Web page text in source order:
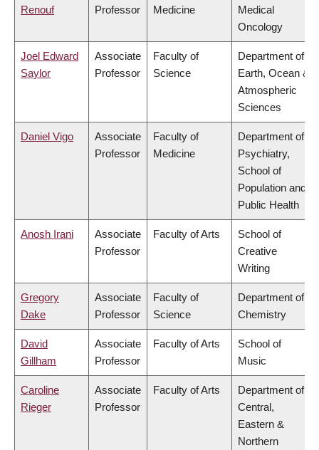
Renouf
Professor
Medicine
Medical
Oncology
Joel Edward
Saylor
Associate
Professor
Faculty of
Science
Department of
Earth, Ocean &
Atmospheric
Sciences
Daniel Vigo
Associate
Professor
Faculty of
Medicine
Department of
Psychiatry,
School of
Population and
Public Health
Anosh Irani
Associate
Professor
Faculty of Arts
School of
Creative
Writing
Gregory
Dake
Associate
Professor
Faculty of
Science
Department of
Chemistry
David
Gillham
Associate
Professor
Faculty of Arts
School of
Music
Caroline
Rieger
Associate
Professor
Faculty of Arts
Department of
Central,
Eastern &
Northern